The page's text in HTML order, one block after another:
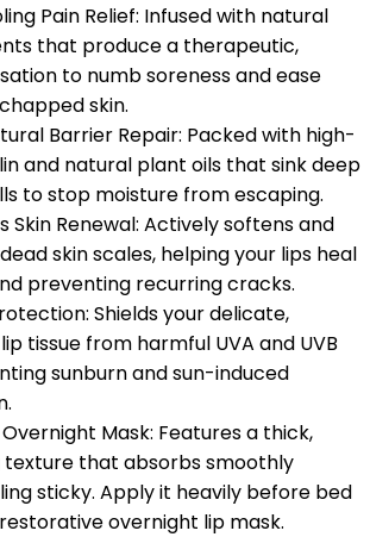
Pain Relief: Infused with natural
that produce a therapeutic,
to numb soreness and ease
skin.
Barrier Repair: Packed with high-
and natural plant oils that sink deep
to stop moisture from escaping.
Skin Renewal: Actively softens and
skin scales, helping your lips heal
preventing recurring cracks.
Shields your delicate,
tissue from harmful UVA and UVB
sunburn and sun-induced
Mask: Features a thick,
that absorbs smoothly
sticky. Apply it heavily before bed
overnight lip mask.